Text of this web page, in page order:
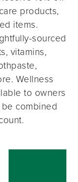
products,
items.
sourced
vitamins,
Wellness
to owners
combined